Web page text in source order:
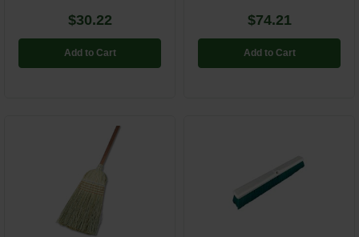
Login
$30.22
Add to Cart
$74.21
Add to Cart